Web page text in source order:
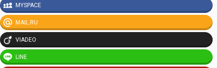
MYSPACE
MAIL.RU
VIADEO
LINE